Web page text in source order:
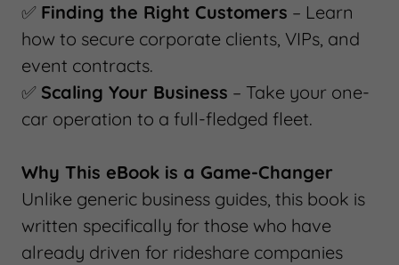
✅ Finding the Right Customers – Learn
how to secure corporate clients, VIPs, and
event contracts.
✅ Scaling Your Business – Take your one-
car operation to a full-fledged fleet.
Why This eBook is a Game-Changer
Unlike generic business guides, this book is
written specifically for those who have
already driven for rideshare companies